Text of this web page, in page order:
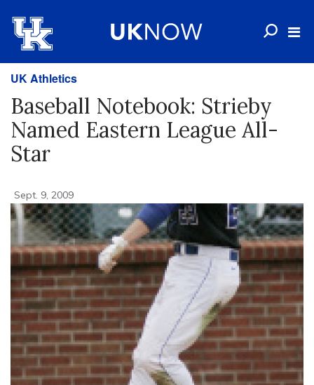
UK Athletics
Baseball Notebook: Strieby
Named Eastern League All-
Star
Sept. 9, 2009